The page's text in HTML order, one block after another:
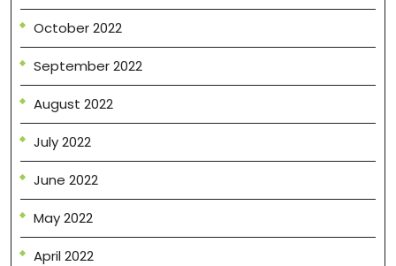
October 2022
September 2022
August 2022
July 2022
June 2022
May 2022
April 2022